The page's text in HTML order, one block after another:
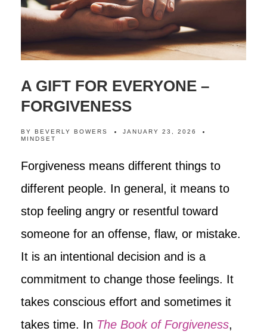
A GIFT FOR EVERYONE –
FORGIVENESS
BY BEVERLY BOWERS
JANUARY 23, 2026
MINDSET
Forgiveness means different things to
different people. In general, it means to
stop feeling angry or resentful toward
someone for an offense, flaw, or mistake.
It is an intentional decision and is a
commitment to change those feelings. It
takes conscious effort and sometimes it
takes time. In The Book of Forgiveness,